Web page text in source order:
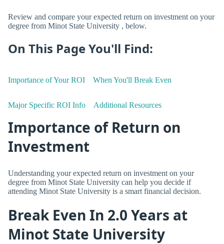
Review and compare your expected return on investment on your
degree from Minot State University , below.
On This Page You'll Find:
Importance of Your ROI When You'll Break Even
Major Specific ROI Info Additional Resources
Importance of Return on
Investment
Understanding your expected return on investment on your
degree from Minot State University can help you decide if
attending Minot State University is a smart financial decision.
Break Even In 2.0 Years at
Minot State University